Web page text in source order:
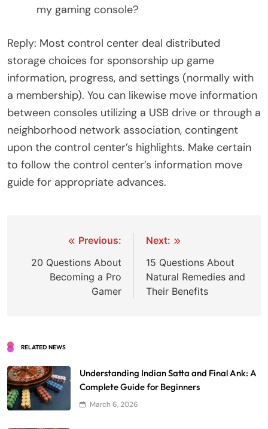
my gaming console?
Reply: Most control center deal distributed
storage choices for sponsorship up game
information, progress, and settings (normally with
a membership). You can likewise move information
between consoles utilizing a USB drive or through a
neighborhood network association, contingent
upon the control center’s highlights. Make certain
to follow the control center’s information move
guide for appropriate advances.
navigation
Previous:
20 Questions About
Becoming a Pro
Gamer
Next:
15 Questions About
Natural Remedies and
Their Benefits
RELATED NEWS
Understanding Indian Satta and Final Ank: A
Complete Guide for Beginners
March 6, 2026